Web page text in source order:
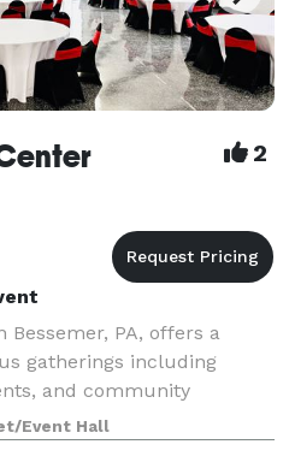
2
Bessemer, PA, offers a
gatherings including
and community
to accommodate a range of
staff to ensure succ
Event Hall